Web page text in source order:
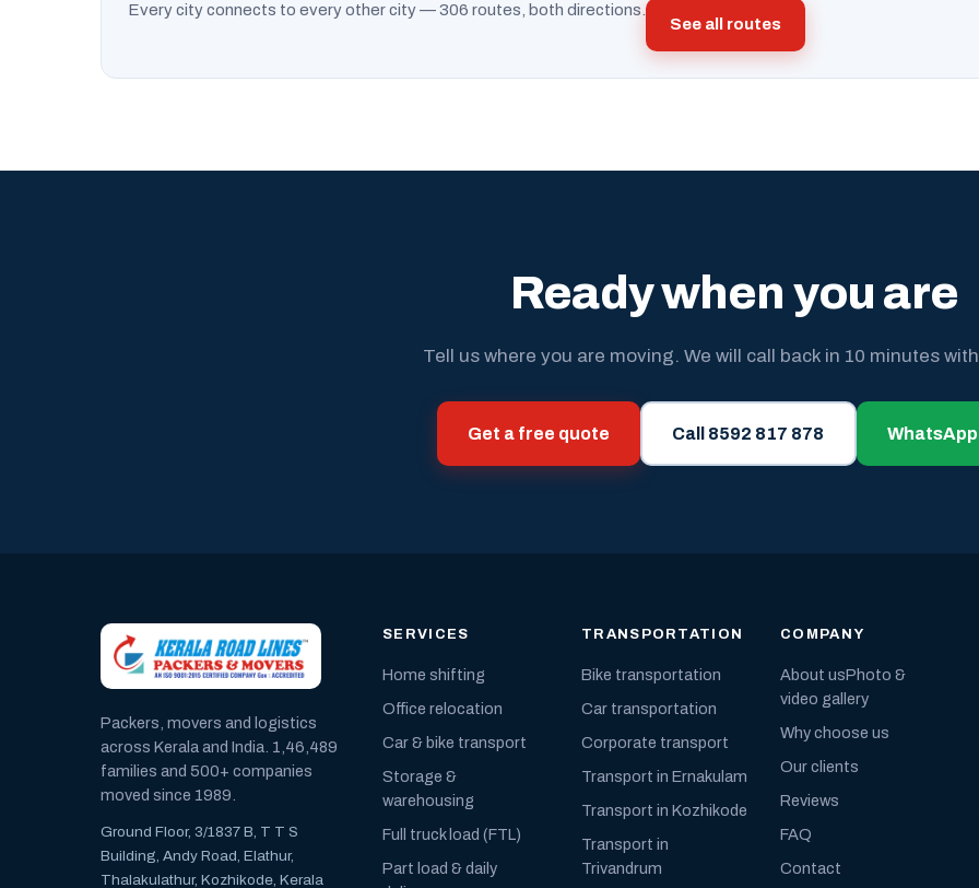
Every city connects to every other city — 306 routes, both directions.
See all routes
Ready when you are
Tell us where you are moving. We will call back in 10 minutes
Get a free quote Call 8592 817 878
Packers, movers and logistics
across Kerala and India. 1,46,489
families and 500+ companies
moved since 1989.
Ground Floor, 3/1837 B, T T S
Building, Andy Road, Elathur,
Thalakulathur, Kozhikode, Kerala
SERVICES
Home shifting
Office relocation
Car & bike transport
Storage &
warehousing
Full truck load (FTL)
Part load & daily
TRANSPORTATION
Bike transportation
Car transportation
Corporate transport
Transport in Ernakulam
Transport in Kozhikode
Transport in
Trivandrum
COMPANY
About usPhoto &
video gallery
Why choose us
Our clients
Reviews
FAQ
Contact